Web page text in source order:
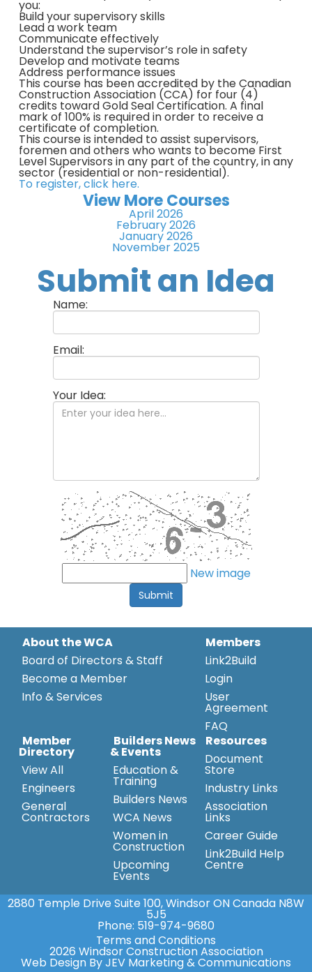
you:
Build your supervisory skills
Lead a work team
Communicate effectively
Understand the supervisor’s role in safety
Develop and motivate teams
Address performance issues
This course has been accredited by the Canadian
Construction Association (CCA) for four (4)
credits toward Gold Seal Certification. A final
mark of 100% is required in order to receive a
certificate of completion.
This course is intended to assist supervisors,
foremen and others who wants to become First
Level Supervisors in any part of the country, in any
sector (residential or non-residential).
To register, click here.
View More Courses
April 2026
February 2026
January 2026
November 2025
Submit an Idea
Name:
Email:
Your Idea:
New image
Submit
About the WCA
Board of Directors & Staff
Become a Member
Info & Services
Members
Link2Build
Login
User
Agreement
FAQ
Member
Directory
View All
Engineers
General
Contractors
Builders News
& Events
Education &
Training
Builders News
WCA News
Women in
Construction
Upcoming
Events
Resources
Document
Store
Industry Links
Association
Links
Career Guide
Link2Build Help
Centre
2880 Temple Drive Suite 100, Windsor ON Canada N8W
5J5
Phone: 519-974-9680
Terms and Conditions
2026 Windsor Construction Association
Web Design By JEV Marketing & Communications